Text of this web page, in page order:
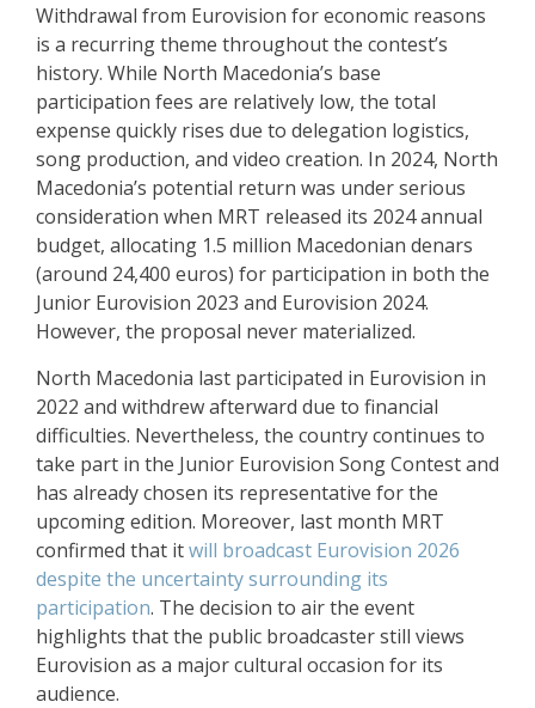
Withdrawal from Eurovision for economic reasons
is a recurring theme throughout the contest’s
history. While North Macedonia’s base
participation fees are relatively low, the total
expense quickly rises due to delegation logistics,
song production, and video creation. In 2024, North
Macedonia’s potential return was under serious
consideration when MRT released its 2024 annual
budget, allocating 1.5 million Macedonian denars
(around 24,400 euros) for participation in both the
Junior Eurovision 2023 and Eurovision 2024.
However, the proposal never materialized.
North Macedonia last participated in Eurovision in
2022 and withdrew afterward due to financial
difficulties. Nevertheless, the country continues to
take part in the Junior Eurovision Song Contest and
has already chosen its representative for the
upcoming edition. Moreover, last month MRT
confirmed that itwill broadcast Eurovision 2026
despite the uncertainty surrounding its
participation. The decision to air the event
highlights that the public broadcaster still views
Eurovision as a major cultural occasion for its
audience.